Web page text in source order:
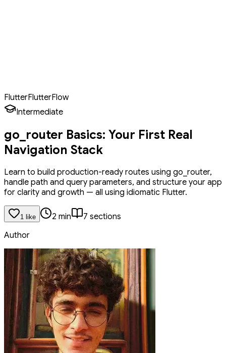
FlutterFlutterFlow
Intermediate
go_router Basics: Your First Real
Navigation Stack
Learn to build production-ready routes using go_router,
handle path and query parameters, and structure your app
for clarity and growth — all using idiomatic Flutter.
1 like 2 min 7 sections
Author